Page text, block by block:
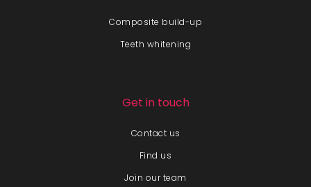
Composite build-up
Teeth whitening
Get in touch
Contact us
Find us
Join our team